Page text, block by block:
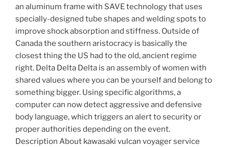
an aluminum frame with SAVE technology that uses
specially-designed tube shapes and welding spots to
improve shock absorption and stiffness. Outside of
Canada the southern aristocracy is basically the
closest thing the US had to the old, ancient regime
right. Delta Delta Delta is an assembly of women with
shared values where you can be yourself and belong to
something bigger. Using specific algorithms, a
computer can now detect aggressive and defensive
body language, which triggers an alert to security or
proper authorities depending on the event.
Description About kawasaki vulcan voyager service